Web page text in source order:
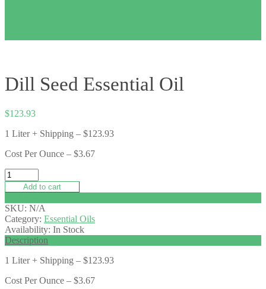
Dill Seed Essential Oil
$123.93
1 Liter + Shipping – $123.93
Cost Per Ounce – $3.67
Add to cart
SKU: N/A
Category: Essential Oils
Availability: In Stock
Description
1 Liter + Shipping – $123.93
Cost Per Ounce – $3.67